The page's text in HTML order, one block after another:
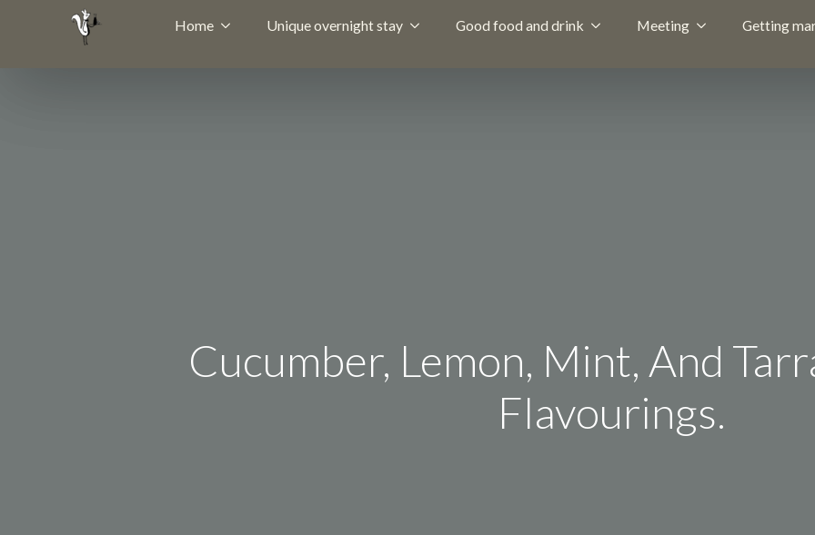
Home Unique overnight stay Good food and drink Meeting Getting
Cucumber, Lemon, Mint, And
Flavourings.